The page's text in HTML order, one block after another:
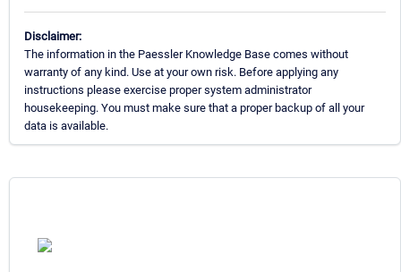
Disclaimer:
The information in the Paessler Knowledge Base comes without
warranty of any kind. Use at your own risk. Before applying any
instructions please exercise proper system administrator
housekeeping. You must make sure that a proper backup of all your
data is available.